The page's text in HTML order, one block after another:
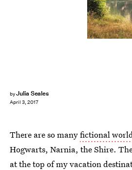
byJulia Seales
April 3, 2017
There are so manyfictional
Hogwarts, Narnia, the Shire.
at the top of my vacation